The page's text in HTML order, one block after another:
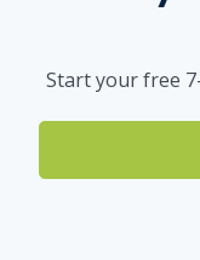
Start your free